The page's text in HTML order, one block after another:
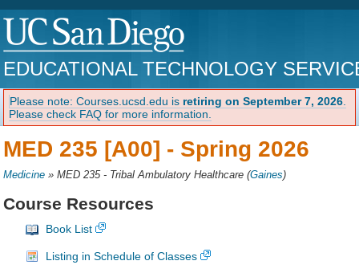
EDUCATIONAL TECHNOLOGY
Please note: Courses.ucsd.edu is retiring on September 7, 2026
Please check FAQ for more information.
MED 235 [A00] - Spring 2026
Medicine »MED 235 - Tribal Ambulatory Healthcare (Gaines)
Course Resources
Book List
Listing in Schedule of Classes